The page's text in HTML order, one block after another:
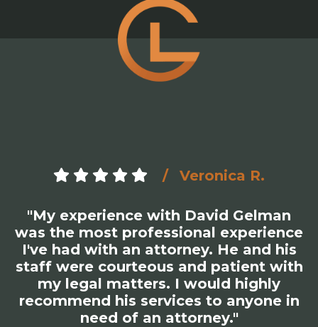
Veronica R.
"My experience with David Gelman
was the most professional experience
I've had with an attorney. He and his
staff were courteous and patient with
my legal matters. I would highly
recommend his services to anyone in
need of an attorney."